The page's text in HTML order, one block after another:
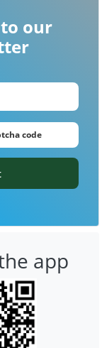
our
app